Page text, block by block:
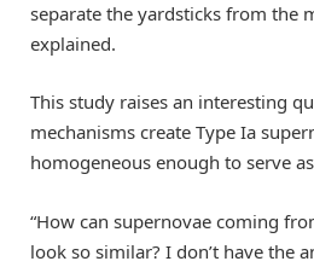
separate the yardsticks from the
explained.
This study raises an interesting
mechanisms create Type Ia
homogeneous enough to serve
“How can supernovae coming
look so similar? I don’t have the